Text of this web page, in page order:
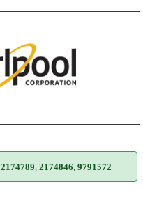
2174789 2174846 9791572